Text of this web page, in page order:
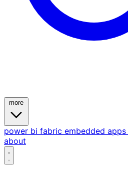
power bi fabric embedded apps
about